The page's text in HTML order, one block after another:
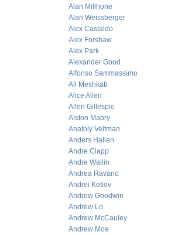
Alan Millhone
Alan Weissberger
Alex Castaldo
Alex Forshaw
Alex Park
Alexander Good
Alfonso Sammassimo
Ali Meshkati
Alice Allen
Allen Gillespie
Alston Mabry
Anatoly Veltman
Anders Hallen
Andre Clapp
Andre Wallin
Andrea Ravano
Andrei Kotlov
Andrew Goodwin
Andrew Lo
Andrew McCauley
Andrew Moe